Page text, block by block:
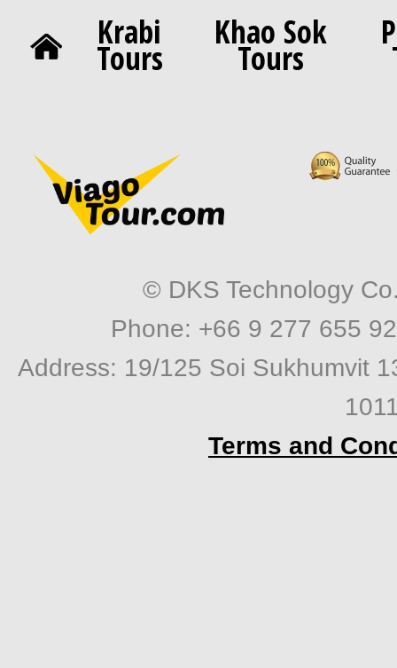
Krabi
Tours
Khao Sok
Tours
© DKS Technology
Phone: +66 9 277 655
Address: 19/125 Soi Sukhumvit
Terms and